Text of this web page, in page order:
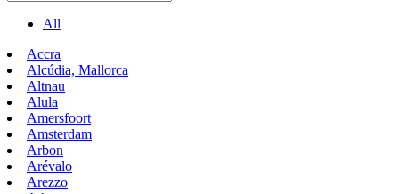
All
Accra
Alcúdia, Mallorca
Altnau
Alula
Amersfoort
Amsterdam
Arbon
Arévalo
Arezzo